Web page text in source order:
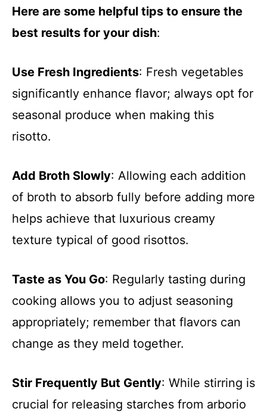
Here are some helpful tips to ensure the
best results for your dish:
Use Fresh Ingredients: Fresh vegetables
significantly enhance flavor; always opt for
seasonal produce when making this
risotto.
Add Broth Slowly: Allowing each addition
of broth to absorb fully before adding more
helps achieve that luxurious creamy
texture typical of good risottos.
Taste as You Go: Regularly tasting during
cooking allows you to adjust seasoning
appropriately; remember that flavors can
change as they meld together.
Stir Frequently But Gently: While stirring is
crucial for releasing starches from arborio